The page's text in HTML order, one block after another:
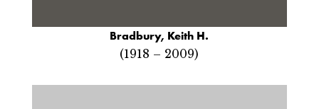
Bradbury, Keith H.
(1918 – 2009)